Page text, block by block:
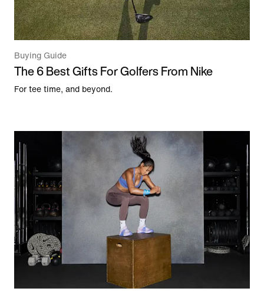
Buying Guide
The 6 Best Gifts For Golfers From Nike
For tee time, and beyond.